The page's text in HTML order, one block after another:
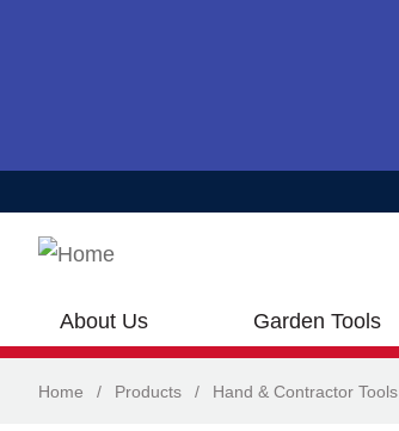
About Us Garden Tools
Home / Products / Hand & Contractor Tools